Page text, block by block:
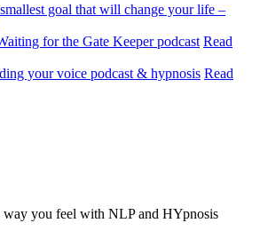
goal that will change your life –
for the Gate Keeper podcast Read
your voice podcast & hypnosis Read
way you feel with NLP and HYpnosis